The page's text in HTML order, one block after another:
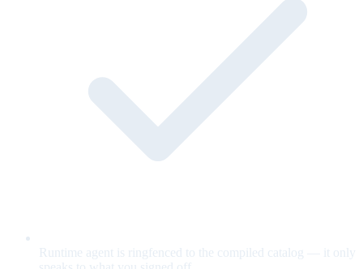
Runtime agent is ringfenced to the compiled catalog — it only